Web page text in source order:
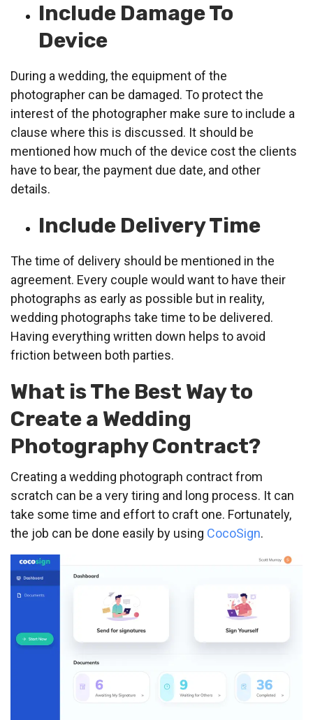
Include Damage To
Device
During a wedding, the equipment of the
photographer can be damaged. To protect the
interest of the photographer make sure to include a
clause where this is discussed. It should be
mentioned how much of the device cost the clients
have to bear, the payment due date, and other
details.
Include Delivery Time
The time of delivery should be mentioned in the
agreement. Every couple would want to have their
photographs as early as possible but in reality,
wedding photographs take time to be delivered.
Having everything written down helps to avoid
friction between both parties.
What is The Best Way to
Create a Wedding
Photography Contract?
Creating a wedding photograph contract from
scratch can be a very tiring and long process. It can
take some time and effort to craft one. Fortunately,
the job can be done easily by using CocoSign.